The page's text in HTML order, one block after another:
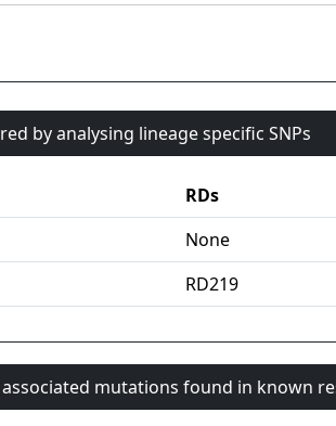
by analysing lineage specific SNPs
RDs
None
RD219
mutations found in known